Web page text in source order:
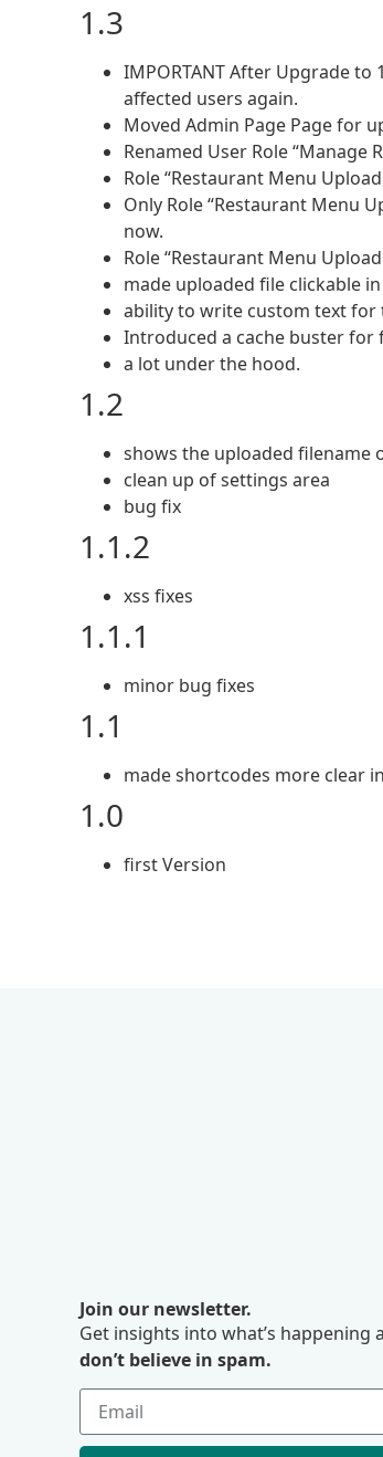
1.3
IMPORTANT After Upgrade to
affected users again.
Moved Admin Page Page for
Renamed User Role “Manage
Role “Restaurant Menu
Only Role “Restaurant Menu
now.
Role “Restaurant Menu
made uploaded file clickable
ability to write custom text for
Introduced a cache buster for
a lot under the hood.
1.2
shows the uploaded filename
clean up of settings area
bug fix
1.1.2
xss fixes
1.1.1
minor bug fixes
1.1
made shortcodes more clear
1.0
first Version
Join our newsletter.
Get insights into what’s happening
don’t believe in spam.